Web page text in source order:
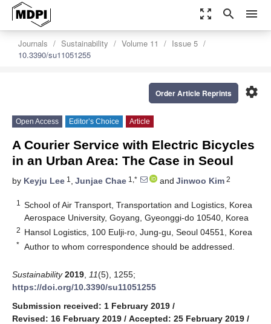
zoom_out_map search menu
Journals Sustainability Volume 11
Issue 5
10.3390/su11051255
settings
Order Article Reprints
Open Access Editor’s Choice Article
A Courier Service with Electric Bicycles
in an Urban Area: The Case in Seoul
by Keyju Lee 1 , Junjae Chae 1,* and Jinwoo Kim 2
1
School of Air Transport, Transportation and Logistics, Korea
Aerospace University, Goyang, Gyeonggi-do 10540, Korea
2 Hansol Logistics, 100 Eulji-ro, Jung-gu, Seoul 04551, Korea
* Author to whom correspondence should be addressed.
Sustainability 2019 11(5), 1255;
https://doi.org/10.3390/su11051255
Submission received: 1 February 2019 /
Revised: 16 February 2019 / Accepted: 25 February 2019 /